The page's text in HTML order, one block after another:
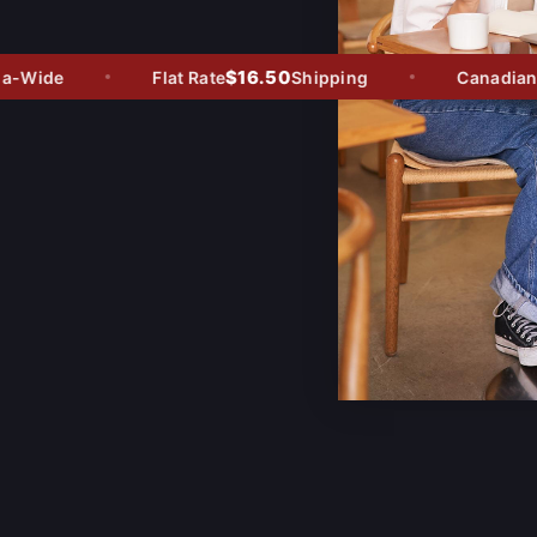
Flat Rate$16.50Shipping Canadian